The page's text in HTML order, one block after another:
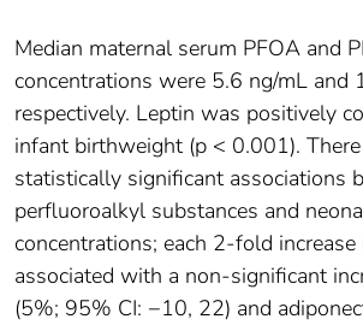
Median maternal serum PFOA and
concentrations were 5.6 ng/mL and
respectively. Leptin was positively
infant birthweight (p < 0.001).
statistically significant associations
perfluoroalkyl substances and
concentrations; each 2-fold
associated with a non-significant
(5%; 95% CI: −10, 22) and